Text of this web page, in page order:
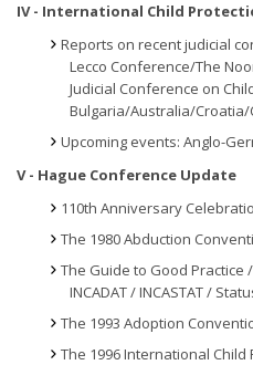
IV - International Child
Reports on recent judicial
Lecco Conference/The
Judicial Conference on
Bulgaria/Australia/
Upcoming events: Anglo-
V - Hague Conference Update
110th Anniversary
The 1980 Abduction
The Guide to Good Practice
INCADAT / INCASTAT /
The 1993 Adoption
The 1996 International